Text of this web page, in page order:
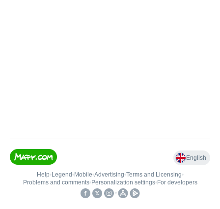
English
Help• Legend • Mobile•Advertising•Terms and Licensing•
Problems and comments• Personalization settings• For developers
•